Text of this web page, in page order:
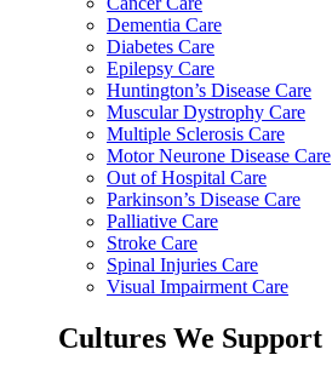
Dementia Care
Diabetes Care
Epilepsy Care
Huntington’s Disease Care
Muscular Dystrophy Care
Multiple Sclerosis Care
Motor Neurone Disease Care
Out of Hospital Care
Parkinson’s Disease Care
Palliative Care
Stroke Care
Spinal Injuries Care
Visual Impairment Care
Cultures We Support